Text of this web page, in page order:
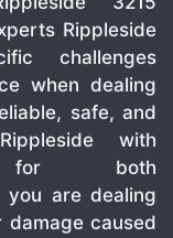
Rippleside
challenges
when dealing
safe, and
with
for both
you are dealing
caused